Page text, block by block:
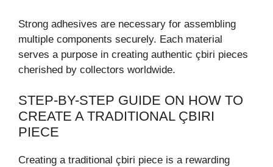
Strong adhesives are necessary for assembling
multiple components securely. Each material
serves a purpose in creating authentic çbiri pieces
cherished by collectors worldwide.
STEP-BY-STEP GUIDE ON HOW TO
CREATE A TRADITIONAL ÇBIRI
PIECE
Creating a traditional çbiri piece is a rewarding